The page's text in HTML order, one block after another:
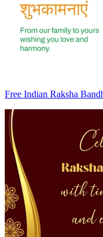
Free Indian Raksha